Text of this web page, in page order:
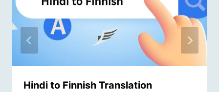
Hindi to Finnish Translation